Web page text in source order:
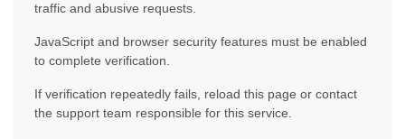
traffic and abusive requests.
JavaScript and browser security features must be enabled
to complete verification.
If verification repeatedly fails, reload this page or contact
the support team responsible for this service.